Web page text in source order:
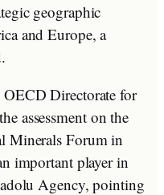
geographic
and Europe, a
OECD Directorate for
assessment on the
Minerals Forum in
important player in
Agency, pointing